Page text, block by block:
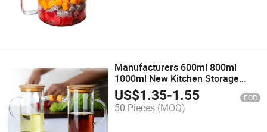
Manufacturers 600ml 800ml
1000ml New Kitchen Storage
Multi-Functional Clear
Borosilicate Glass Oil Pot with
Bamboo Lid
US$1.35-1.55 FOB
50 Pieces (MOQ)